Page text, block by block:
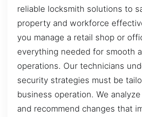
reliable locksmith solutions to
property and workforce
you manage a retail shop or
everything needed for smooth
operations. Our technicians
security strategies must be
business operation. We
and recommend changes that